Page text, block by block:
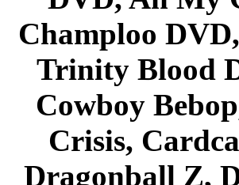
Champloo
Trinity Blood
Cowboy
Crisis,
Dragonball Z,